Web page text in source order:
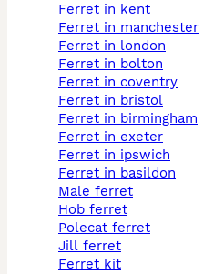
ferret in kent
ferret in manchester
ferret in london
ferret in bolton
ferret in coventry
ferret in bristol
ferret in birmingham
ferret in exeter
ferret in ipswich
ferret in basildon
male ferret
hob ferret
polecat ferret
jill ferret
ferret kit